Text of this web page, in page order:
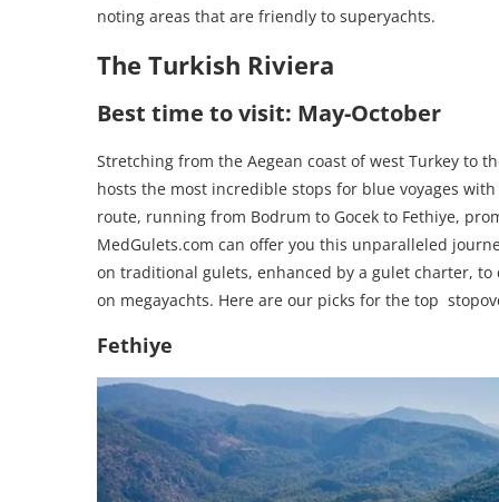
noting areas that are friendly to superyachts.
The Turkish Riviera
Best time to visit: May-October
Stretching from the Aegean coast of west Turkey to
hosts the most incredible stops for blue voyages
route, running from Bodrum to Gocek to Fethiye,
MedGulets.com can offer you this unparalleled
on traditional gulets, enhanced by a gulet charter,
on megayachts. Here are our picks for the top
Fethiye